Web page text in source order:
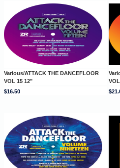
Various/ATTACK THE DANCEFLOOR
VOL 15 12"
$16.50